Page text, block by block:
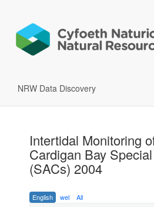
NRW Data Discovery
Intertidal Monitoring
Cardigan Bay
(SACs) 2004
English wel All